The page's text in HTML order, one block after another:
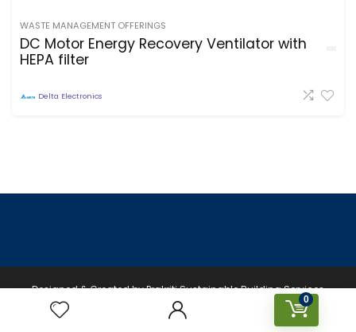
0
WASTE MANAGEMENT OFFERINGS
DC Motor Energy Recovery Ventilator with
HEPA filter
Delta Electronics
Designed & Created by Prakriti Sustainable Building Services
Private Limited © 2026